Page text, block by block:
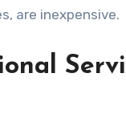
are inexpensive.